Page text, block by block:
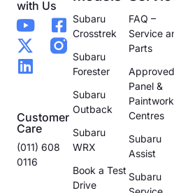
with Us
Customer
Care
(011) 608
0116
Subaru
Crosstrek
Subaru
Forester
Subaru
Outback
Subaru
WRX
Book a Test
Drive
FAQ –
Service
Parts
Approved
Panel &
Paintwork
Centres
Subaru
Assist
Subaru